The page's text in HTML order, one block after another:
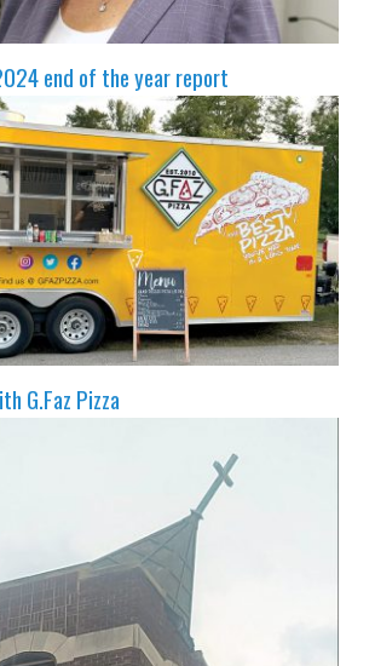
end of the year report
G.Faz Pizza